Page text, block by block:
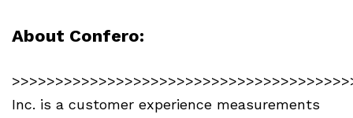
About Confero:
Inc. is a customer experience measurements